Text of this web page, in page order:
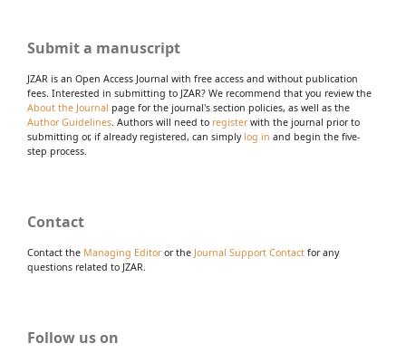
Submit a manuscript
JZAR is an Open Access Journal with free access and without publication
fees. Interested in submitting to JZAR? We recommend that you review the
About the Journal page for the journal's section policies, as well as the
Author Guidelines. Authors will need to registerwith the journal prior to
submitting or, if already registered, can simply log in and begin the five-
step process.
Contact
Contact the Managing Editoror the Journal Support Contact for any
questions related to JZAR.
Follow us on